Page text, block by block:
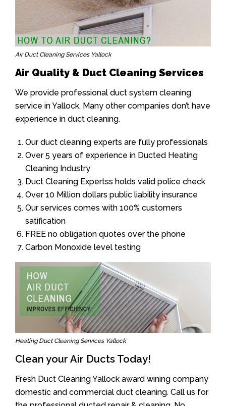
Air Duct Cleaning Services Yallock
Air Quality & Duct Cleaning Services
We provide professional duct system cleaning
service in Yallock. Many other companies don’t have
experience in duct cleaning.
Our duct cleaning experts are fully professionals
Over 5 years of experience in Ducted Heating
Cleaning Industry
Duct Cleaning Expertss holds valid police check
Over 10 Million dollars public liability insurance
Our services comes with 100% customers
satification
FREE no obligation quotes over the phone
Carbon Monoxide level testing
Heating Duct Cleaning Services Yallock
Clean your Air Ducts Today!
Fresh Duct Cleaning Yallock award wining company
domestic and commercial duct cleaning. Call us for